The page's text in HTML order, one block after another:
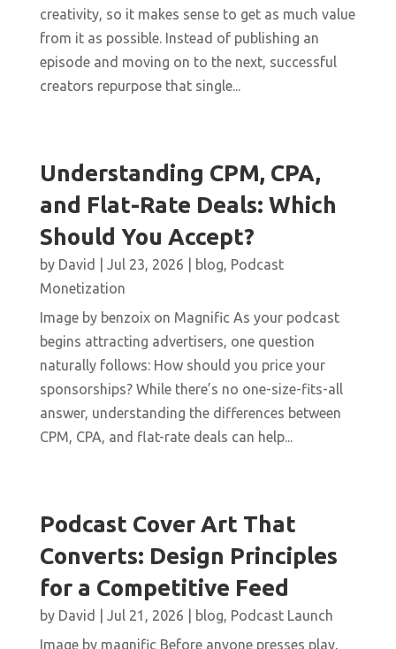
creativity, so it makes sense to get as much value
from it as possible. Instead of publishing an
episode and moving on to the next, successful
creators repurpose that single...
Understanding CPM, CPA,
and Flat-Rate Deals: Which
Should You Accept?
by David Jul 23, 2026 blog, Podcast
Monetization
Image by benzoix on Magnific As your podcast
begins attracting advertisers, one question
naturally follows: How should you price your
sponsorships? While there’s no one-size-fits-all
answer, understanding the differences between
CPM, CPA, and flat-rate deals can help...
Podcast Cover Art That
Converts: Design Principles
for a Competitive Feed
by David Jul 21, 2026 blog, Podcast Launch
Image by magnific Before anyone presses play,